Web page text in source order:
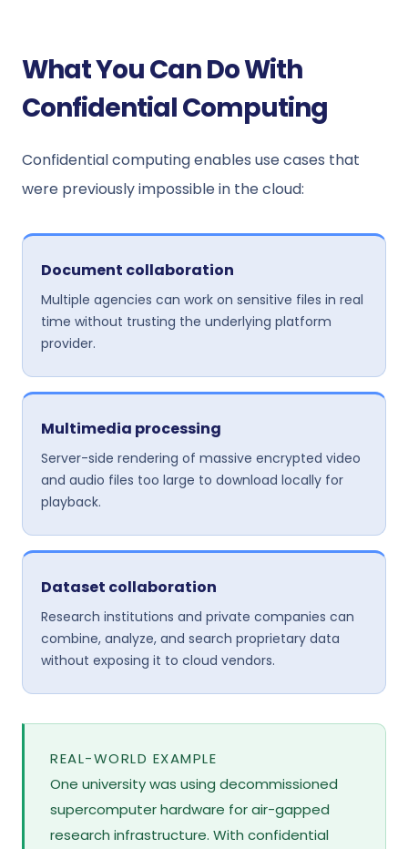
What You Can Do With
Confidential Computing
Confidential computing enables use cases that
were previously impossible in the cloud:
Document collaboration
Multiple agencies can work on sensitive files in real
time without trusting the underlying platform
provider.
Multimedia processing
Server-side rendering of massive encrypted video
and audio files too large to download locally for
playback.
Dataset collaboration
Research institutions and private companies can
combine, analyze, and search proprietary data
without exposing it to cloud vendors.
REAL-WORLD EXAMPLE
One university was using decommissioned
supercomputer hardware for air-gapped
research infrastructure. With confidential